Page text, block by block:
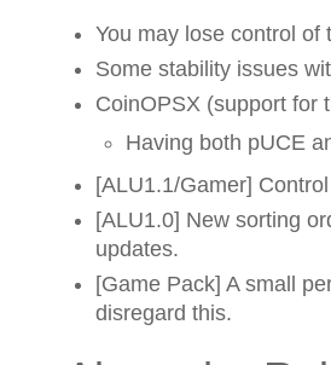
You may lose control of
Some stability issues
CoinOPSX (support for
Having both pUCE
[ALU1.1/Gamer]
[ALU1.0] New sorting
updates.
[Game Pack] A small
disregard this.